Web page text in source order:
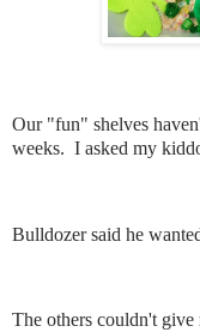
Our "fun" shelves
weeks. I asked my
Bulldozer said he
The others couldn't